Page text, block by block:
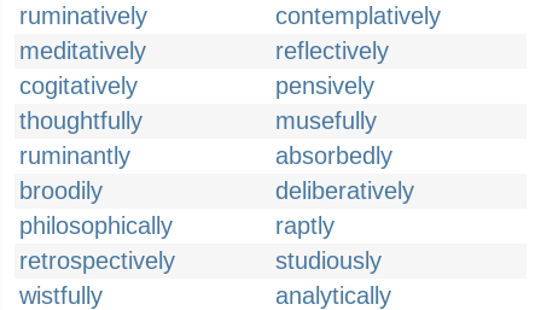
ruminatively
contemplatively
meditatively
reflectively
cogitatively
pensively
thoughtfully
musefully
ruminantly
absorbedly
broodily
deliberatively
philosophically
raptly
retrospectively
studiously
wistfully
analytically